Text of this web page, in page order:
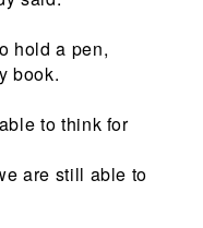
hold a pen,
book.
to think for
are still able to